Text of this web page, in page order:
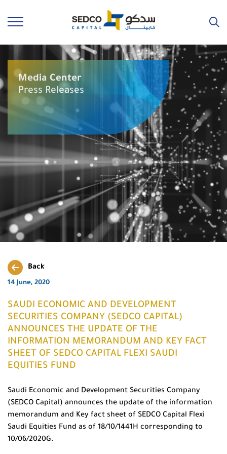
Media Center
Press Releases
Back
14 June, 2020
SAUDI ECONOMIC AND DEVELOPMENT
SECURITIES COMPANY (SEDCO CAPITAL)
ANNOUNCES THE UPDATE OF THE
INFORMATION MEMORANDUM AND KEY FACT
SHEET OF SEDCO CAPITAL FLEXI SAUDI
EQUITIES FUND
Saudi Economic and Development Securities Company
(SEDCO Capital) announces the update of the information
memorandum and Key fact sheet of SEDCO Capital Flexi
Saudi Equities Fund as of 18/10/1441H corresponding to
10/06/2020G.